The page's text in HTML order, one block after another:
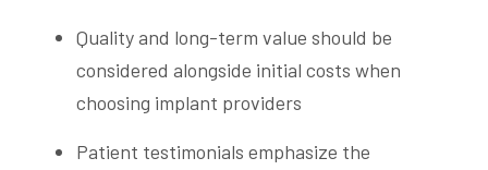
Quality and long-term value should be
considered alongside initial costs when
choosing implant providers
Patient testimonials emphasize the